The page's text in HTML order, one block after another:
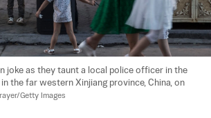
joke as they taunt a local police officer in the
the far western Xinjiang province, China, on
Getty Images